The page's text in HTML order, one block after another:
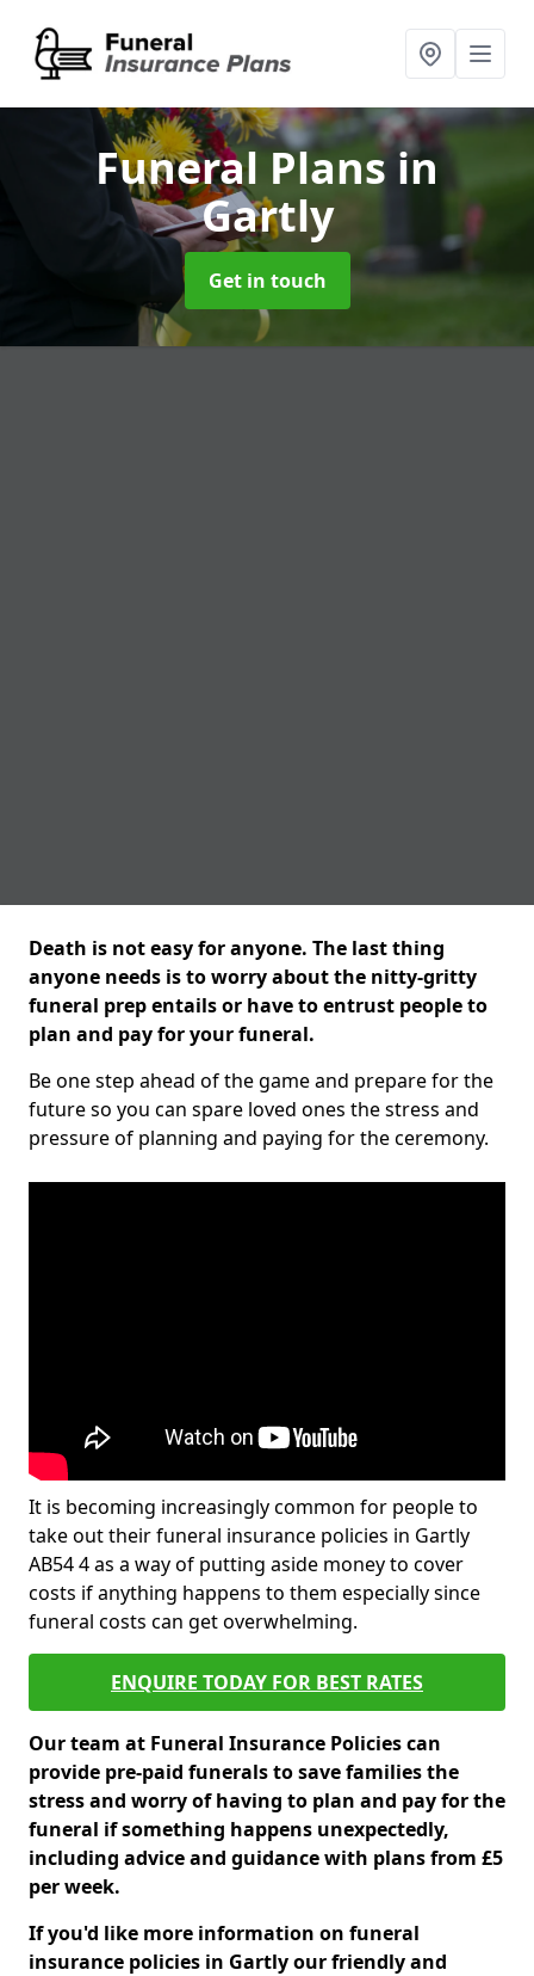
Funeral Plansin
Gartly
Get in touch
Death is not easy for anyone. The last thing
anyone needs is to worry about the nitty-gritty
funeral prep entails or have to entrust people to
plan and pay for your funeral.
Be one step ahead of the game and prepare for the
future so you can spare loved ones the stress and
pressure of planning and paying for the ceremony.
It is becoming increasingly common for people to
take out their funeral insurance policies in Gartly
AB54 4 as a way of putting aside money to cover
costs if anything happens to them especially since
funeral costs can get overwhelming.
ENQUIRE TODAY FOR BEST RATES
Our team at Funeral Insurance Policies can
provide pre-paid funerals to save families the
stress and worry of having to plan and pay for the
funeral if something happens unexpectedly,
including advice and guidance with plans from £5
per week.
If you'd like more information on funeral
insurance policies in Gartly our friendly and